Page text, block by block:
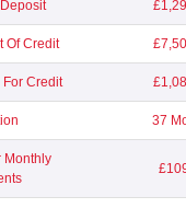
Of Credit
Credit
37
Monthly